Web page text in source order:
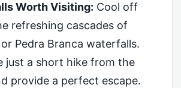
Worth Visiting: Cool off
refreshing cascades of
Pedra Branca waterfalls.
just a short hike from the
provide a perfect escape.